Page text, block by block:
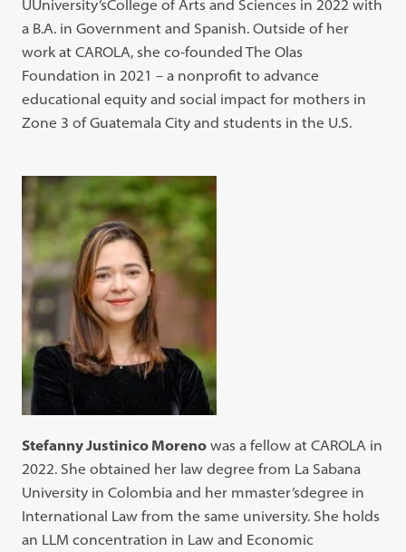
UUniversity’sCollege of Arts and Sciences in 2022 with
a B.A. in Government and Spanish. Outside of her
work at CAROLA, she co-founded The Olas
Foundation in 2021 – a nonprofit to advance
educational equity and social impact for mothers in
Zone 3 of Guatemala City and students in the U.S.
Stefanny Justinico Moreno was a fellow at CAROLA in
2022. She obtained her law degree from La Sabana
University in Colombia and her mmaster’sdegree in
International Law from the same university. She holds
an LLM concentration in Law and Economic